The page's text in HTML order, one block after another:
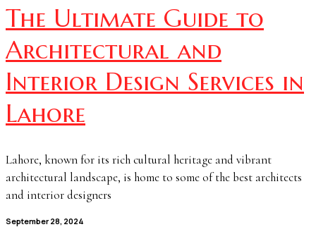
The Ultimate Guide to
Architectural and
Interior Design Services in
Lahore
Lahore, known for its rich cultural heritage and vibrant
architectural landscape, is home to some of the best architects
and interior designers
September 28, 2024